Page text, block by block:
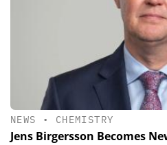
NEWS • CHEMISTRY
Jens Birgersson Becomes